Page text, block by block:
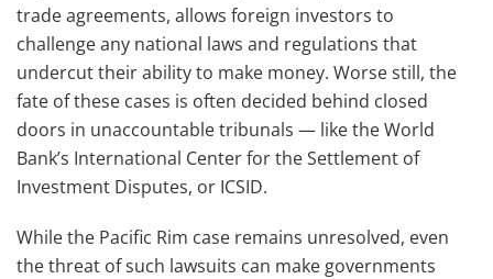
trade agreements, allows foreign investors to
challenge any national laws and regulations that
undercut their ability to make money. Worse still, the
fate of these cases is often decided behind closed
doors in unaccountable tribunals — like the World
Bank’s International Center for the Settlement of
Investment Disputes, or ICSID.
While the Pacific Rim case remains unresolved, even
the threat of such lawsuits can make governments